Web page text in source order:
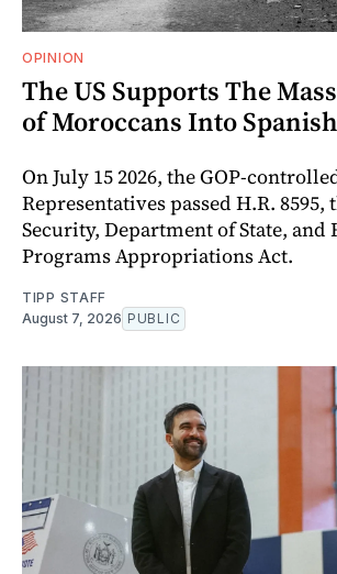
OPINION
The US Supports The
of Moroccans Into
On July 15 2026, the GOP-
Representatives passed H.R. 8595,
Security, Department of State, and
Programs Appropriations Act.
TIPP STAFF
August 7, 2026 PUBLIC